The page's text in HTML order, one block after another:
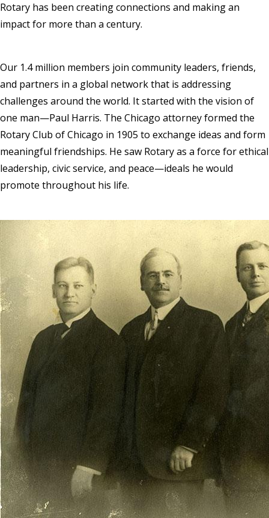
Rotary has been creating connections and making an
impact for more than a century.
Our 1.4 million members join community leaders, friends,
and partners in a global network that is addressing
challenges around the world. It started with the vision of
one man—Paul Harris. The Chicago attorney formed the
Rotary Club of Chicago in 1905 to exchange ideas and form
meaningful friendships. He saw Rotary as a force for ethical
leadership, civic service, and peace—ideals he would
promote throughout his life.